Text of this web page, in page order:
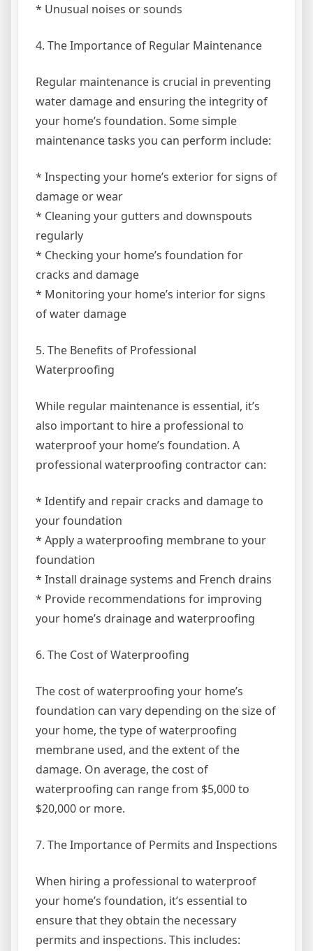
* Unusual noises or sounds
4. The Importance of Regular Maintenance
Regular maintenance is crucial in preventing
water damage and ensuring the integrity of
your home’s foundation. Some simple
maintenance tasks you can perform include:
* Inspecting your home’s exterior for signs of
damage or wear
* Cleaning your gutters and downspouts
regularly
* Checking your home’s foundation for
cracks and damage
* Monitoring your home’s interior for signs
of water damage
5. The Benefits of Professional
Waterproofing
While regular maintenance is essential, it’s
also important to hire a professional to
waterproof your home’s foundation. A
professional waterproofing contractor can:
* Identify and repair cracks and damage to
your foundation
* Apply a waterproofing membrane to your
foundation
* Install drainage systems and French drains
* Provide recommendations for improving
your home’s drainage and waterproofing
6. The Cost of Waterproofing
The cost of waterproofing your home’s
foundation can vary depending on the size of
your home, the type of waterproofing
membrane used, and the extent of the
damage. On average, the cost of
waterproofing can range from $5,000 to
$20,000 or more.
7. The Importance of Permits and Inspections
When hiring a professional to waterproof
your home’s foundation, it’s essential to
ensure that they obtain the necessary
permits and inspections. This includes: